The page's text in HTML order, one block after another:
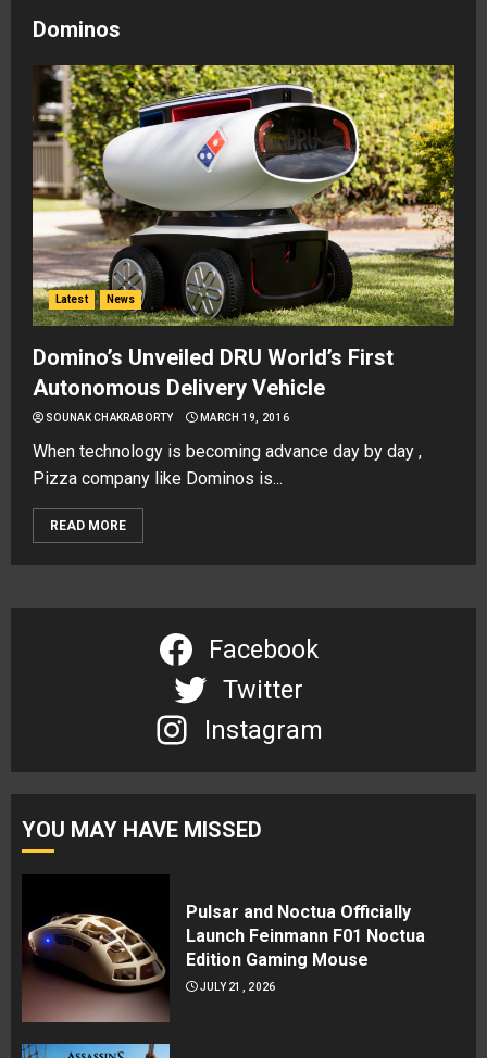
Dominos
Latest News
Domino’s Unveiled DRU World’s First
Autonomous Delivery Vehicle
SOUNAK CHAKRABORTY MARCH 19, 2016
When technology is becoming advance day by day ,
Pizza company like Dominos is...
READ MORE
Facebook
Twitter
Instagram
YOU MAY HAVE MISSED
Pulsar and Noctua Officially
Launch Feinmann F01 Noctua
Edition Gaming Mouse
JULY 21, 2026